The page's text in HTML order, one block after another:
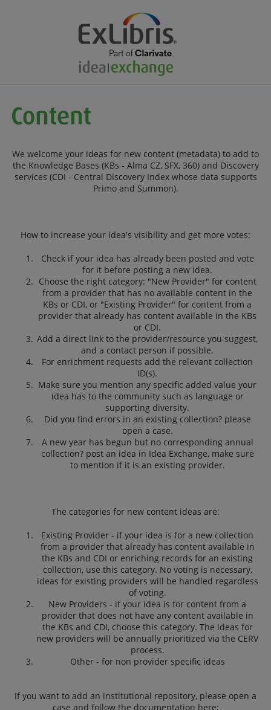
We welcome your ideas for new content (metadata) to add to
the Knowledge Bases (KBs - Alma CZ, SFX, 360) and Discovery
services (CDI - Central Discovery Index whose data supports
Primo and Summon).
How to increase your idea's visibility and get more votes:
Check if your idea has already been posted and vote
for it before posting a new idea.
Choose the right category: "New Provider" for content
from a provider that has no available content in the
KBs or CDI, or "Existing Provider" for content from a
provider that already has content available in the KBs
or CDI.
Add a direct link to the provider/resource you suggest,
and a contact person if possible.
For enrichment requests add the relevant collection
ID(s).
Make sure you mention any specific added value your
idea has to the community such as language or
supporting diversity.
Did you find errors in an existing collection? please
open a case.
A new year has begun but no corresponding annual
collection? post an idea in Idea Exchange, make sure
to mention if it is an existing provider.
The categories for new content ideas are:
Existing Provider - if your idea is for a new collection
from a provider that already has content available in
the KBs and CDI or enriching records for an existing
collection, use this category. No voting is necessary,
ideas for existing providers will be handled regardless
of voting.
New Providers - if your idea is for content from a
provider that does not have any content available in
the KBs and CDI, choose this category. The ideas for
new providers will be annually prioritized via the CERV
process.
Other - for non provider specific ideas
If you want to add an institutional repository, please open a
case and follow the documentation here: